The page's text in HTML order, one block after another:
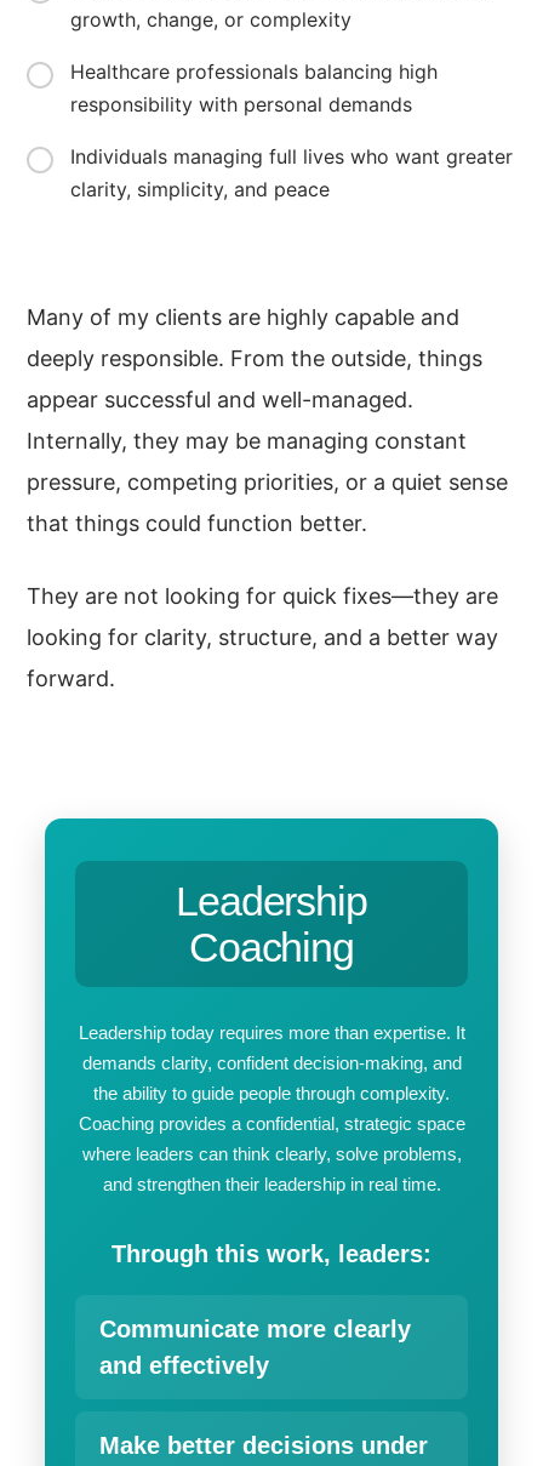
growth, change, or complexity
Healthcare professionals balancing high
responsibility with personal demands
Individuals managing full lives who want greater
clarity, simplicity, and peace
Many of my clients are highly capable and
deeply responsible. From the outside, things
appear successful and well-managed.
Internally, they may be managing constant
pressure, competing priorities, or a quiet sense
that things could function better.
They are not looking for quick fixes—they are
looking for clarity, structure, and a better way
forward.
Leadership
Coaching
Leadership today requires more than expertise. It
demands clarity, confident decision-making, and
the ability to guide people through complexity.
Coaching provides a confidential, strategic space
where leaders can think clearly, solve problems,
and strengthen their leadership in real time.
Through this work, leaders:
Communicate more clearly
and effectively
Make better decisions under